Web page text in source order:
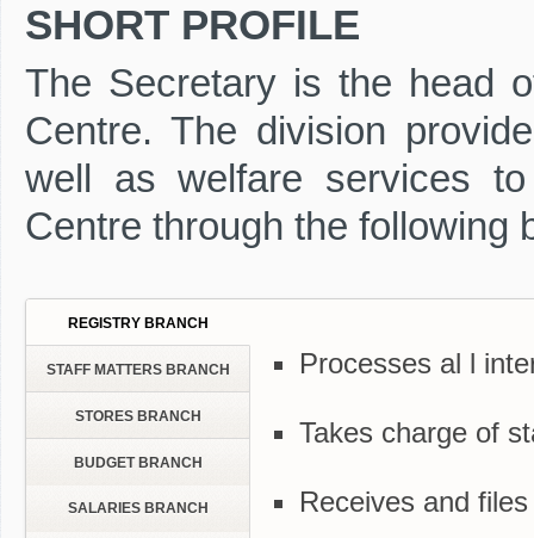
SHORT PROFILE
The Secretary is the head
Centre. The division
well as welfare services
Centre through the following
REGISTRY BRANCH
STAFF MATTERS BRANCH
STORES BRANCH
BUDGET BRANCH
SALARIES BRANCH
Processes al l
Takes charge of
Receives and